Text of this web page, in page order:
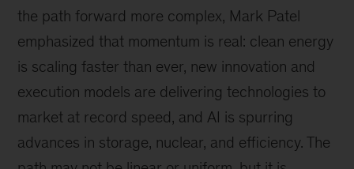
the path forward more complex, Mark Patel
emphasized that momentum is real: clean energy
is scaling faster than ever, new innovation and
execution models are delivering technologies to
market at record speed, and AI is spurring
advances in storage, nuclear, and efficiency. The